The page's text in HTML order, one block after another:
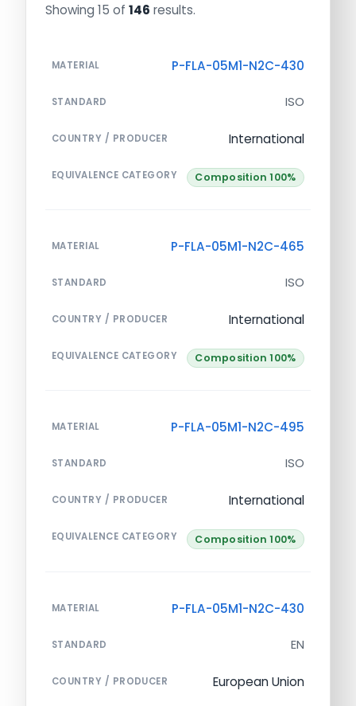
Showing 15 of 146 results.
MATERIAL P-FLA-05M1-N2C-430
STANDARD ISO
COUNTRY / PRODUCER International
EQUIVALENCE CATEGORY Composition 100%
MATERIAL P-FLA-05M1-N2C-465
STANDARD ISO
COUNTRY / PRODUCER International
EQUIVALENCE CATEGORY Composition 100%
MATERIAL P-FLA-05M1-N2C-495
STANDARD ISO
COUNTRY / PRODUCER International
EQUIVALENCE CATEGORY Composition 100%
MATERIAL P-FLA-05M1-N2C-430
STANDARD EN
COUNTRY / PRODUCER European Union